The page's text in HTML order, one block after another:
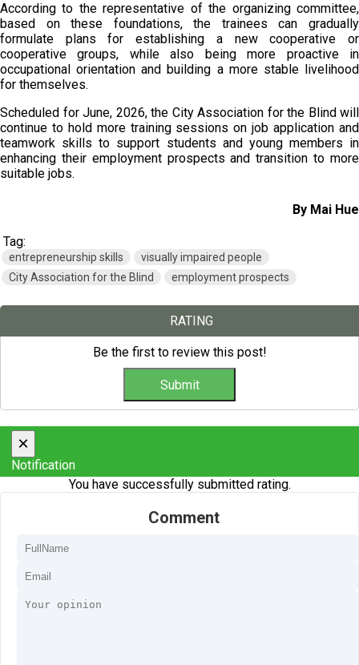
According to the representative of the organizing committee,
based on these foundations, the trainees can gradually
formulate plans for establishing a new cooperative or
cooperative groups, while also being more proactive in
occupational orientation and building a more stable livelihood
for themselves.
Scheduled for June, 2026, the City Association for the Blind will
continue to hold more training sessions on job application and
teamwork skills to support students and young members in
enhancing their employment prospects and transition to more
suitable jobs.
By Mai Hue
Tag:
entrepreneurship skills
visually impaired people
City Association for the Blind
employment prospects
RATING
Be the first to review this post!
×
Notification
You have successfully submitted rating.
Comment